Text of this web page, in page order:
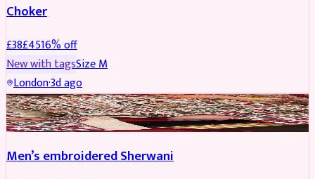
Choker
£38£4516% off
New with tagsSizeM
London·3d ago
SHERWANI REDUCED
Men’s embroidered Sherwani